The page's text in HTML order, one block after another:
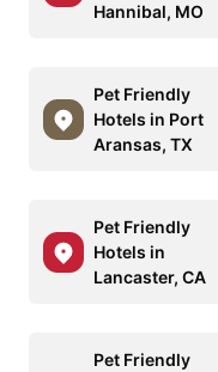
Hannibal, MO
Pet Friendly
Hotels in Port
Aransas, TX
Pet Friendly
Hotels in
Lancaster, CA
Pet Friendly